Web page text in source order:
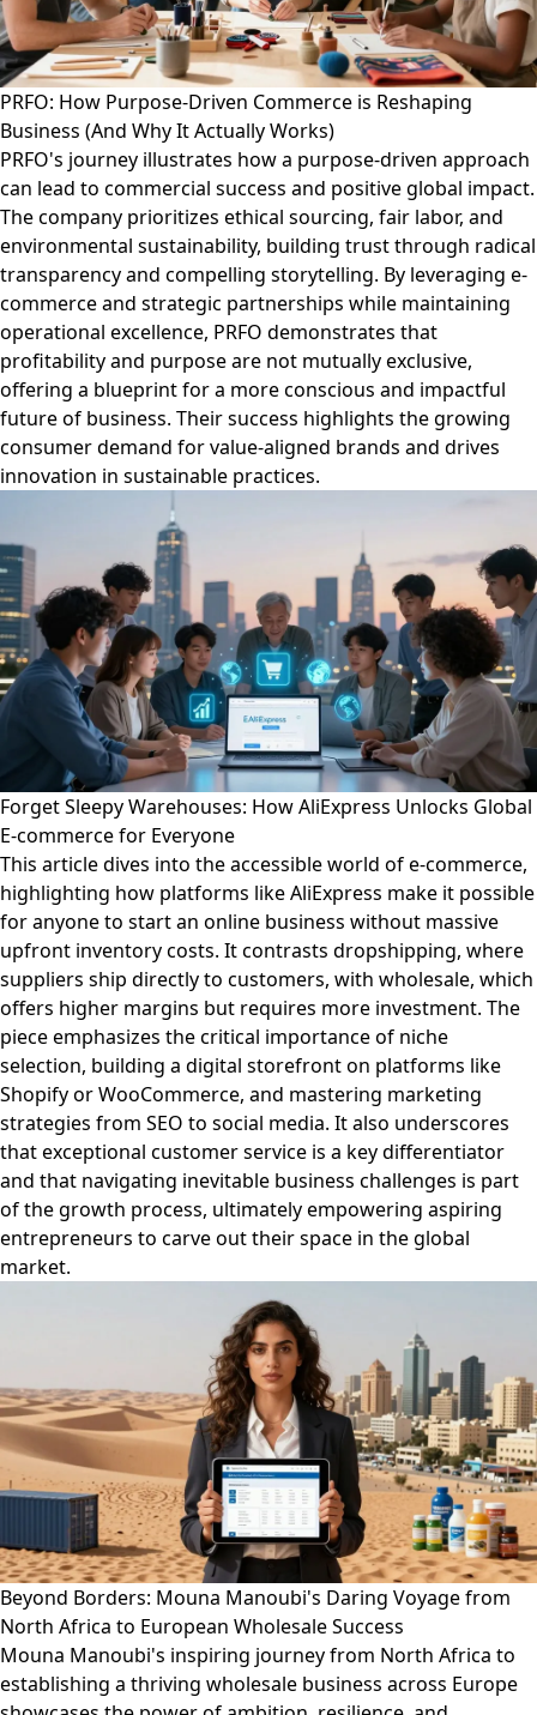
PRFO: How Purpose-Driven Commerce is Reshaping
Business (And Why It Actually Works)
PRFO's journey illustrates how a purpose-driven approach
can lead to commercial success and positive global impact.
The company prioritizes ethical sourcing, fair labor, and
environmental sustainability, building trust through radical
transparency and compelling storytelling. By leveraging e-
commerce and strategic partnerships while maintaining
operational excellence, PRFO demonstrates that
profitability and purpose are not mutually exclusive,
offering a blueprint for a more conscious and impactful
future of business. Their success highlights the growing
consumer demand for value-aligned brands and drives
innovation in sustainable practices.
Forget Sleepy Warehouses: How AliExpress Unlocks Global
E-commerce for Everyone
This article dives into the accessible world of e-commerce,
highlighting how platforms like AliExpress make it possible
for anyone to start an online business without massive
upfront inventory costs. It contrasts dropshipping, where
suppliers ship directly to customers, with wholesale, which
offers higher margins but requires more investment. The
piece emphasizes the critical importance of niche
selection, building a digital storefront on platforms like
Shopify or WooCommerce, and mastering marketing
strategies from SEO to social media. It also underscores
that exceptional customer service is a key differentiator
and that navigating inevitable business challenges is part
of the growth process, ultimately empowering aspiring
entrepreneurs to carve out their space in the global
market.
Beyond Borders: Mouna Manoubi's Daring Voyage from
North Africa to European Wholesale Success
Mouna Manoubi's inspiring journey from North Africa to
establishing a thriving wholesale business across Europe